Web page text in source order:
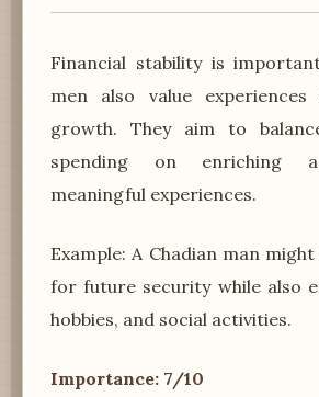
Financial stability is
men also value experiences
growth. They aim to
spending on enriching
meaningful experiences.
Example: A Chadian man
for future security while also
hobbies, and social activities.
Importance: 7/10